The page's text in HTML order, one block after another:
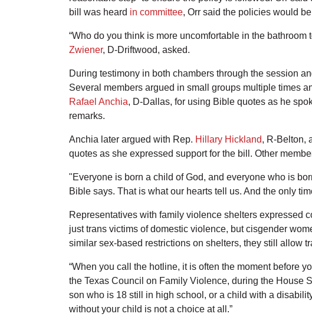
bill was heard in committee, Orr said the policies would
“Who do you think is more uncomfortable in the
Zwiener, D-Driftwood, asked.
During testimony in both chambers through the session
Several members argued in small groups multiple times
Rafael Anchia, D-Dallas, for using Bible quotes as he
remarks.
Anchia later argued with Rep. Hillary Hickland, R-Belton,
quotes as she expressed support for the bill. Other
"Everyone is born a child of God, and everyone who is
Bible says. That is what our hearts tell us. And the only
Representatives with family violence shelters expressed
just trans victims of domestic violence, but cisgender
similar sex-based restrictions on shelters, they still allow
“When you call the hotline, it is often the moment before
the Texas Council on Family Violence, during the House
son who is 18 still in high school, or a child with a
without your child is not a choice at all.”